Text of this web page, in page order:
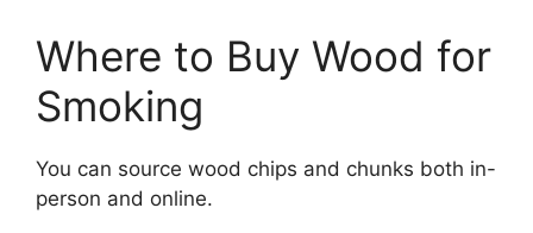
Where to Buy Wood for
Smoking
You can source wood chips and chunks both in-
person and online.